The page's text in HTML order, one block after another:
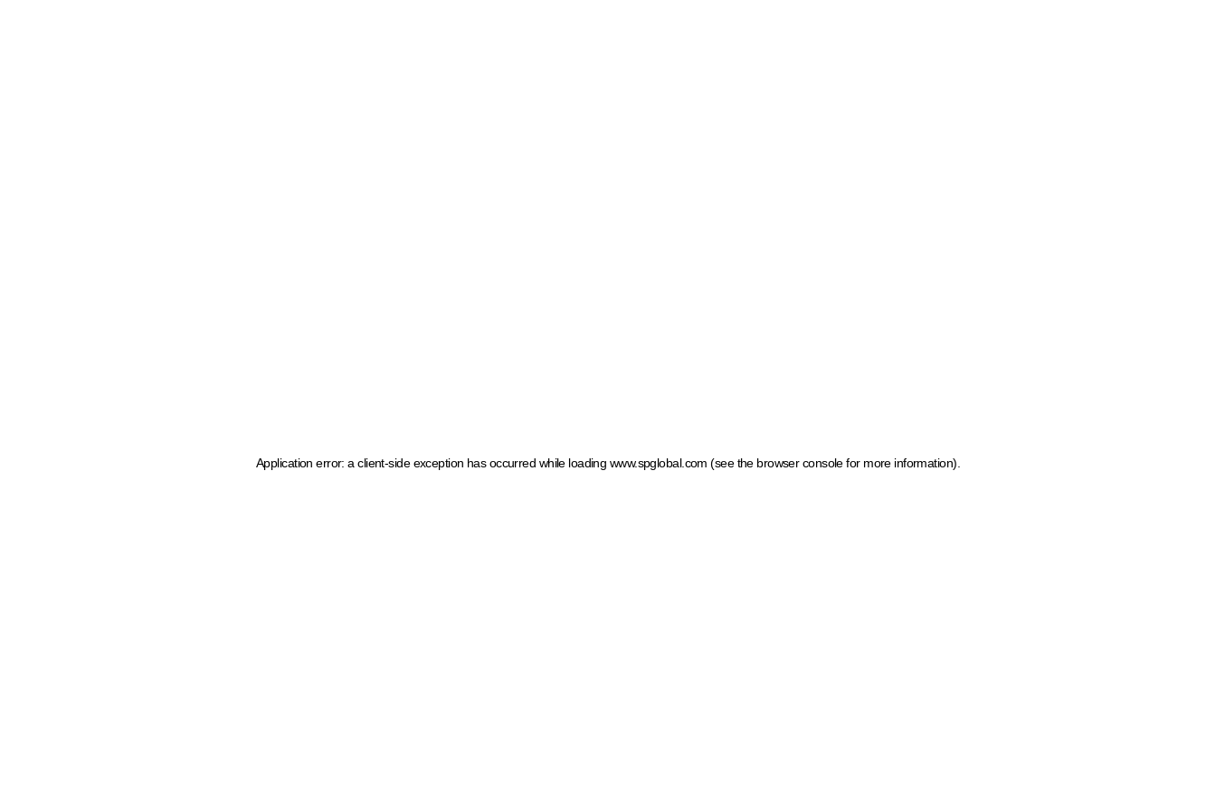
Application error: a client-side exception has occurred while loading www.spglobal.com (see the browser console for more information)